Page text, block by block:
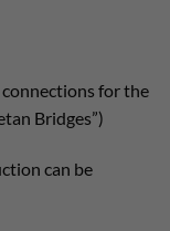
connections for the
Bridges”)
can be